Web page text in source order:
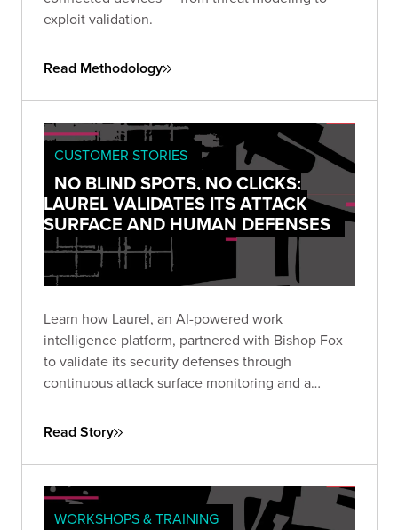
exploit validation.
Read Methodology
CUSTOMER STORIES
NO BLIND SPOTS, NO CLICKS:
LAUREL VALIDATES ITS ATTACK
SURFACE AND HUMAN DEFENSES
Learn how Laurel, an AI-powered work
intelligence platform, partnered with Bishop Fox
to validate its security defenses through
continuous attack surface monitoring and a
achieving zero clicks across 48 targeted
nine months.
Read Story
WORKSHOPS & TRAINING